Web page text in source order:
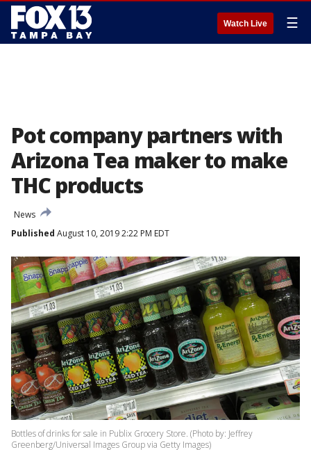
Watch Live ☰
Pot company partners with
Arizona Tea maker to make
THC products
News
Published August 10, 2019 2:22 PM EDT
Bottles of drinks for sale in Publix Grocery Store. (Photo by: Jeffrey
Greenberg/Universal Images Group via Getty Images)